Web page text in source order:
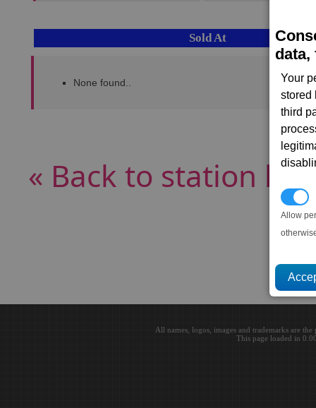
data,
Your
stored
third
Allow
Sold At
None found..
« Back to station list
All names, logos, images and trademarks are
This page loaded in